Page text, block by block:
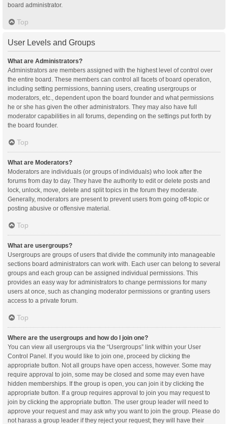
board administrator.
Top
User Levels and Groups
What are Administrators?
Administrators are members assigned with the highest level of control over
the entire board. These members can control all facets of board operation,
including setting permissions, banning users, creating usergroups or
moderators, etc., dependent upon the board founder and what permissions
he or she has given the other administrators. They may also have full
moderator capabilities in all forums, depending on the settings put forth by
the board founder.
Top
What are Moderators?
Moderators are individuals (or groups of individuals) who look after the
forums from day to day. They have the authority to edit or delete posts and
lock, unlock, move, delete and split topics in the forum they moderate.
Generally, moderators are present to prevent users from going off-topic or
posting abusive or offensive material.
Top
What are usergroups?
Usergroups are groups of users that divide the community into manageable
sections board administrators can work with. Each user can belong to several
groups and each group can be assigned individual permissions. This
provides an easy way for administrators to change permissions for many
users at once, such as changing moderator permissions or granting users
access to a private forum.
Top
Where are the usergroups and how do I join one?
You can view all usergroups via the “Usergroups” link within your User
Control Panel. If you would like to join one, proceed by clicking the
appropriate button. Not all groups have open access, however. Some may
require approval to join, some may be closed and some may even have
hidden memberships. If the group is open, you can join it by clicking the
appropriate button. If a group requires approval to join you may request to
join by clicking the appropriate button. The user group leader will need to
approve your request and may ask why you want to join the group. Please do
not harass a group leader if they reject your request; they will have their